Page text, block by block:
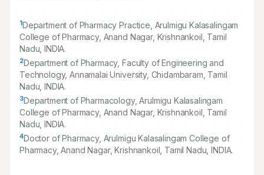
1Department of Pharmacy Practice, Arulmigu Kalasalingam
College of Pharmacy, Anand Nagar, Krishnankoil, Tamil
Nadu, INDIA.
2Department of Pharmacy, Faculty of Engineering and
Technology, Annamalai University, Chidambaram, Tamil
Nadu, INDIA.
3Department of Pharmacology, Arulmigu Kalasalingam
College of Pharmacy, Anand Nagar, Krishnankoil, Tamil
Nadu, INDIA.
4Doctor of Pharmacy, Arulmigu Kalasalingam College of
Pharmacy, Anand Nagar, Krishnankoil, Tamil Nadu, INDIA.